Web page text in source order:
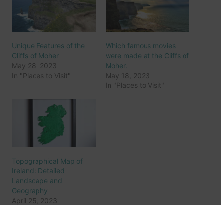
Unique Features of the
Cliffs of Moher
May 28, 2023
In "Places to Visit"
Which famous movies
were made at the Cliffs of
Moher.
May 18, 2023
In "Places to Visit"
Topographical Map of
Ireland: Detailed
Landscape and
Geography
April 25, 2023